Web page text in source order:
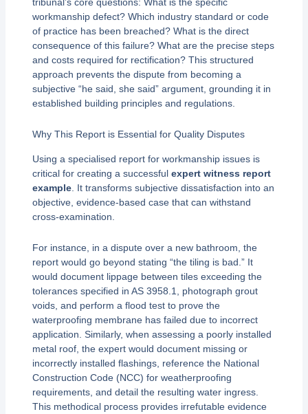
workmanship defect? Which industry standard or code
of practice has been breached? What is the direct
consequence of this failure? What are the precise steps
and costs required for rectification? This structured
approach prevents the dispute from becoming a
subjective “he said, she said” argument, grounding it in
established building principles and regulations.
Why This Report is Essential for Quality Disputes
Using a specialised report for workmanship issues is
critical for creating a successful expert witness report
example. It transforms subjective dissatisfaction into an
objective, evidence-based case that can withstand
cross-examination.
For instance, in a dispute over a new bathroom, the
report would go beyond stating “the tiling is bad.” It
would document lippage between tiles exceeding the
tolerances specified in AS 3958.1, photograph grout
voids, and perform a flood test to prove the
waterproofing membrane has failed due to incorrect
application. Similarly, when assessing a poorly installed
metal roof, the expert would document missing or
incorrectly installed flashings, reference the National
Construction Code (NCC) for weatherproofing
requirements, and detail the resulting water ingress.
This methodical process provides irrefutable evidence